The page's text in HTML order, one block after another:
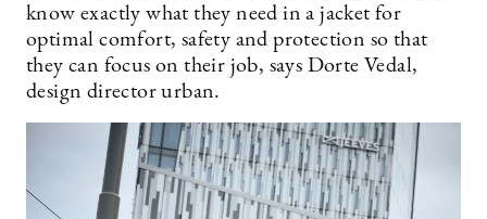
know exactly what they need in a jacket for
optimal comfort, safety and protection so that
they can focus on their job, says Dorte Vedal,
design director urban.